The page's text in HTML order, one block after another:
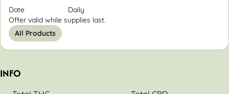
Date
Daily
Offer valid while supplies last.
All Products
INFO